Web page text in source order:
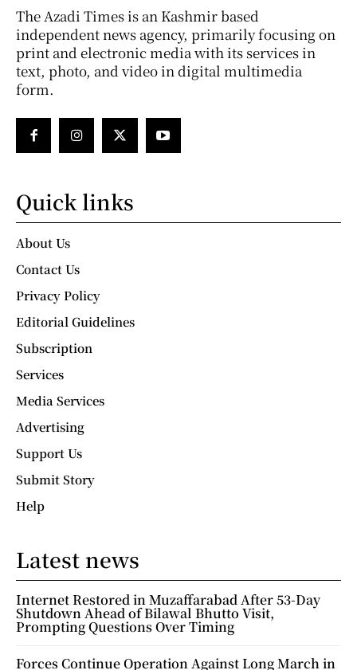
The Azadi Times is an Kashmir based
independent news agency, primarily focusing on
print and electronic media with its services in
text, photo, and video in digital multimedia
form.
Quick links
About Us
Contact Us
Privacy Policy
Editorial Guidelines
Subscription
Services
Media Services
Advertising
Support Us
Submit Story
Help
Latest news
Internet Restored in Muzaffarabad After 53-Day
Shutdown Ahead of Bilawal Bhutto Visit,
Prompting Questions Over Timing
Forces Continue Operation Against Long March in